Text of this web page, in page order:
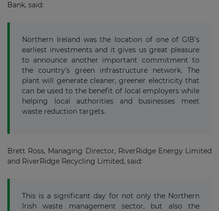
Bank, said:
Northern Ireland was the location of one of GIB’s
earliest investments and it gives us great pleasure
to announce another important commitment to
the country’s green infrastructure network. The
plant will generate cleaner, greener electricity that
can be used to the benefit of local employers while
helping local authorities and businesses meet
waste reduction targets.
Brett Ross, Managing Director, RiverRidge Energy Limited
and RiverRidge Recycling Limited, said:
This is a significant day for not only the Northern
Irish waste management sector, but also the